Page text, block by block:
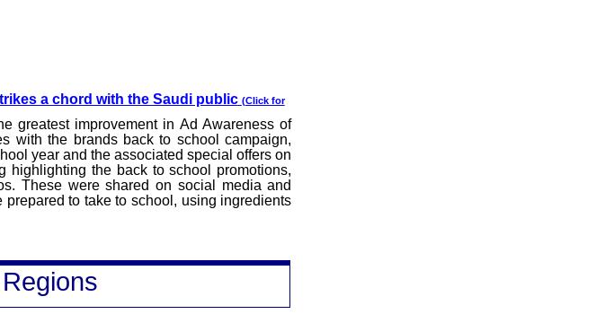
a chord with the Saudi public (Click for
greatest improvement in Ad Awareness of
with the brands back to school campaign,
year and the associated special offers on
highlighting the back to school promotions,
These were shared on social media and
to take to school, using ingredients
Regions